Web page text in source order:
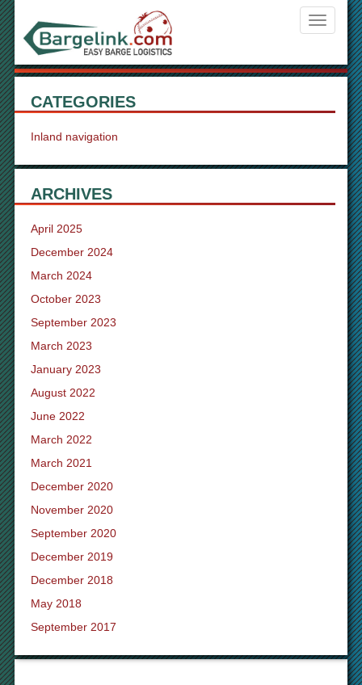
ein-/
CATEGORIES
Inland navigation
ARCHIVES
April 2025
December 2024
March 2024
October 2023
September 2023
March 2023
January 2023
August 2022
June 2022
March 2022
March 2021
December 2020
November 2020
September 2020
December 2019
December 2018
May 2018
September 2017